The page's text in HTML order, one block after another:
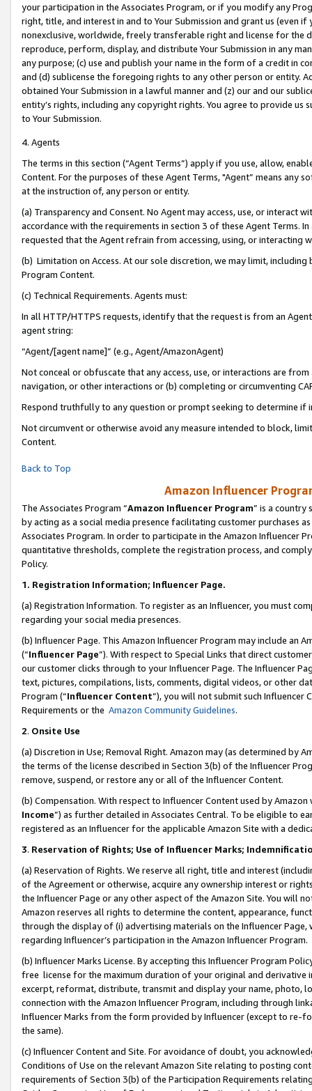
your participation in the Associates Program, or if you modify any
right, title, and interest in and to Your Submission and grant us (even
nonexclusive, worldwide, freely transferable right and license for
reproduce, perform, display, and distribute Your Submission in any
any purpose; (c) use and publish your name in the form of a credit in
and (d) sublicense the foregoing rights to any other person or entity.
obtained Your Submission in a lawful manner and (z) our and our
entity’s rights, including any copyright rights. You agree to provide us
to Your Submission.
4. Agents
The terms in this section (“Agent Terms”) apply if you use, allow,
Content. For the purposes of these Agent Terms, "Agent” means
at the instruction of, any person or entity.
(a) Transparency and Consent. No Agent may access, use, or
accordance with the requirements in section 3 of these Agent Terms.
requested that the Agent refrain from accessing, using, or interacting
(b) Limitation on Access. At our sole discretion, we may limit,
Program Content.
(c) Technical Requirements. Agents must:
In all HTTP/HTTPS requests, identify that the request is from an
agent string:
“Agent/[agent name]” (e.g., Agent/AmazonAgent)
Not conceal or obfuscate that any access, use, or interactions are
navigation, or other interactions or (b) completing or circumventing
Respond truthfully to any question or prompt seeking to determine if
Not circumvent or otherwise avoid any measure intended to block,
Content.
Back to Top
Amazon Influencer
The Associates Program “Amazon Influencer Program” is a country
by acting as a social media presence facilitating customer purchases
Associates Program. In order to participate in the Amazon Influencer
quantitative thresholds, complete the registration process, and
Policy.
1. Registration Information; Influencer Page.
(a) Registration Information. To register as an Influencer, you must
regarding your social media presences.
(b) Influencer Page. This Amazon Influencer Program may include an
(“Influencer Page”). With respect to Special Links that direct
our customer clicks through to your Influencer Page. The Influencer
text, pictures, compilations, lists, comments, digital videos, or other
Program (“Influencer Content”), you will not submit such
Requirements or the Amazon Community Guidelines.
2. Onsite Use
(a) Discretion in Use; Removal Right. Amazon may (as determined by
the terms of the license described in Section 3(b) of the Influencer
remove, suspend, or restore any or all of the Influencer Content.
(b) Compensation. With respect to Influencer Content used by
Income”) as further detailed in Associates Central. To be eligible to
registered as an Influencer for the applicable Amazon Site with a
3. Reservation of Rights; Use of Influencer Marks;
(a) Reservation of Rights. We reserve all right, title and interest
of the Agreement or otherwise, acquire any ownership interest or
the Influencer Page or any other aspect of the Amazon Site. You will
Amazon reserves all rights to determine the content, appearance,
through the display of (i) advertising materials on the Influencer
regarding Influencer’s participation in the Amazon Influencer Program.
(b) Influencer Marks License. By accepting this Influencer Program
free license for the maximum duration of your original and
excerpt, reformat, distribute, transmit and display your name, photo,
connection with the Amazon Influencer Program, including through
Influencer Marks from the form provided by Influencer (except to re-
the same).
(c) Influencer Content and Site. For avoidance of doubt, you
Conditions of Use on the relevant Amazon Site relating to posting
requirements of Section 3(b) of the Participation Requirements